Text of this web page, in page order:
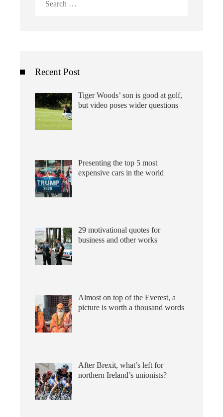
Recent Post
Tiger Woods’ son is good at golf,
but video poses wider questions
Presenting the top 5 most
expensive cars in the world
29 motivational quotes for
business and other works
Almost on top of the Everest, a
picture is worth a thousand words
After Brexit, what’s left for
northern Ireland’s unionists?